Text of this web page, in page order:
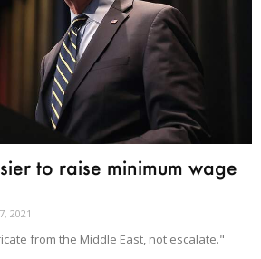
to raise minimum wage
2021
from the Middle East, not escalate."